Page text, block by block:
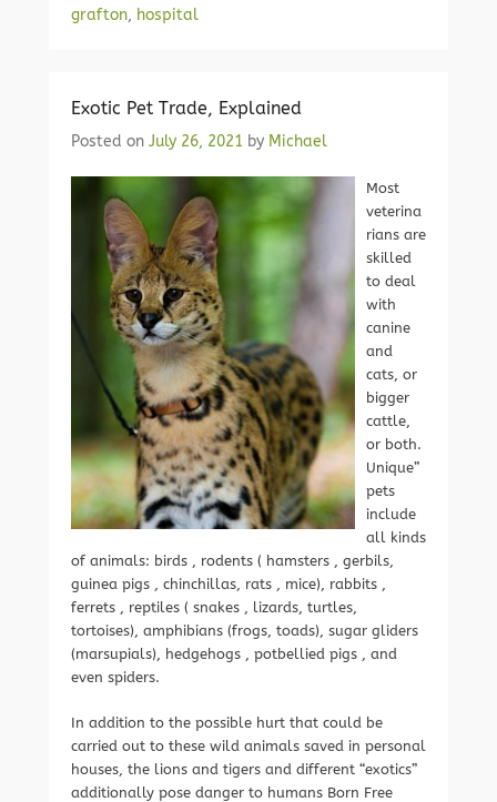
grafton, hospital
Exotic Pet Trade, Explained
Posted on July 26, 2021 by Michael
Most
veterina
rians are
skilled
to deal
with
canine
and
cats, or
bigger
cattle,
or both.
Unique”
pets
include
all kinds
of animals: birds , rodents ( hamsters , gerbils,
guinea pigs , chinchillas, rats , mice), rabbits ,
ferrets , reptiles ( snakes , lizards, turtles,
tortoises), amphibians (frogs, toads), sugar gliders
(marsupials), hedgehogs , potbellied pigs , and
even spiders.
In addition to the possible hurt that could be
carried out to these wild animals saved in personal
houses, the lions and tigers and different “exotics”
additionally pose danger to humans Born Free